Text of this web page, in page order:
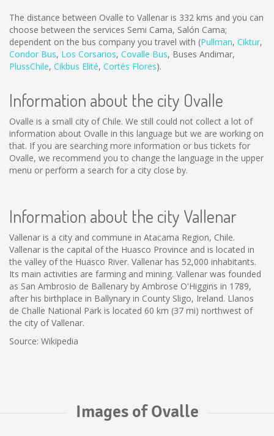
The distance between Ovalle to Vallenar is 332 kms and you can
choose between the services Semi Cama, Salón Cama;
dependent on the bus company you travel with (Pullman, Ciktur,
Condor Bus, Los Corsarios, Covalle Bus, Buses Andimar,
PlussChile, Cikbus Elité, Cortés Flores).
Information about the city Ovalle
Ovalle is a small city of Chile. We still could not collect a lot of
information about Ovalle in this language but we are working on
that. If you are searching more information or bus tickets for
Ovalle, we recommend you to change the language in the upper
menu or perform a search for a city close by.
Information about the city Vallenar
Vallenar is a city and commune in Atacama Region, Chile.
Vallenar is the capital of the Huasco Province and is located in
the valley of the Huasco River. Vallenar has 52,000 inhabitants.
Its main activities are farming and mining. Vallenar was founded
as San Ambrosio de Ballenary by Ambrose O'Higgins in 1789,
after his birthplace in Ballynary in County Sligo, Ireland. Llanos
de Challe National Park is located 60 km (37 mi) northwest of
the city of Vallenar.
Source: Wikipedia
Images of Ovalle